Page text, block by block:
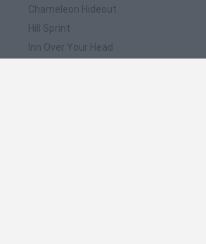
Chameleon Hideout
Hill Sprint
Inn Over Your Head